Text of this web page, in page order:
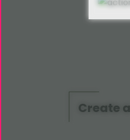
Create